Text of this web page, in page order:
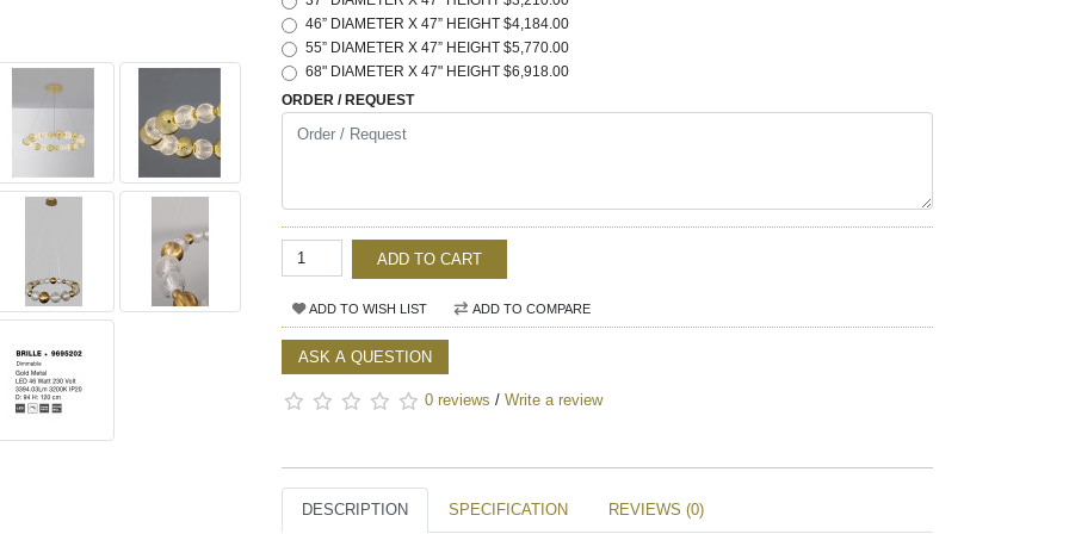
46” DIAMETER X 47” HEIGHT $4,184.00
55” DIAMETER X 47” HEIGHT $5,770.00
68" DIAMETER X 47" HEIGHT $6,918.00
ORDER / REQUEST
ADD TO CART
ADD TO WISH LIST ADD TO COMPARE
ASK A QUESTION
0 reviews / Write a review
DESCRIPTION SPECIFICATION REVIEWS (0)